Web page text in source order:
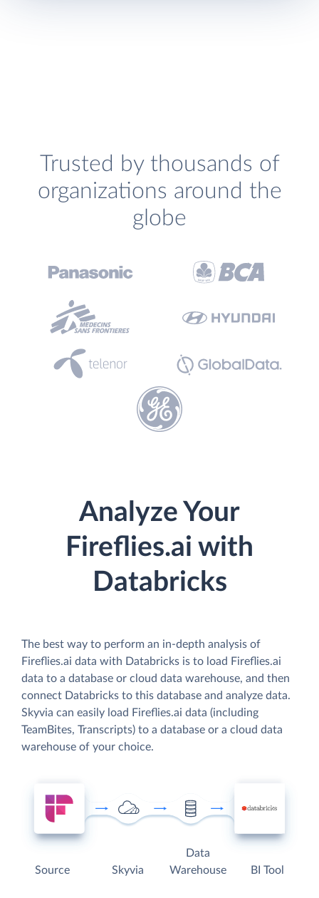
Trusted by thousands of
organizations around the
globe
Analyze Your
Fireflies.ai with
Databricks
The best way to perform an in-depth analysis of
Fireflies.ai data with Databricks is to load Fireflies.ai
data to a database or cloud data warehouse, and then
connect Databricks to this database and analyze data.
Skyvia can easily load Fireflies.ai data (including
TeamBites, Transcripts) to a database or a cloud data
warehouse of your choice.
Source Skyvia
Data
Warehouse
BI Tool